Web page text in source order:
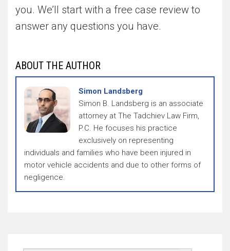
you. We’ll start with a free case review to
answer any questions you have.
ABOUT THE AUTHOR
Simon Landsberg
Simon B. Landsberg is an associate
attorney at The Tadchiev Law Firm,
P.C. He focuses his practice
exclusively on representing
individuals and families who have been injured in
motor vehicle accidents and due to other forms of
negligence.